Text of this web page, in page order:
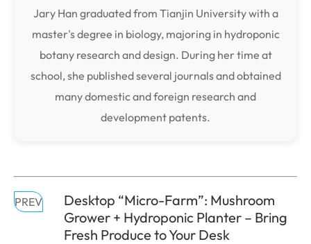
Jary Han graduated from Tianjin University with a
master's degree in biology, majoring in hydroponic
botany research and design. During her time at
school, she published several journals and obtained
many domestic and foreign research and
development patents.
PREV
Desktop “Micro-Farm”: Mushroom
Grower + Hydroponic Planter – Bring
Fresh Produce to Your Desk